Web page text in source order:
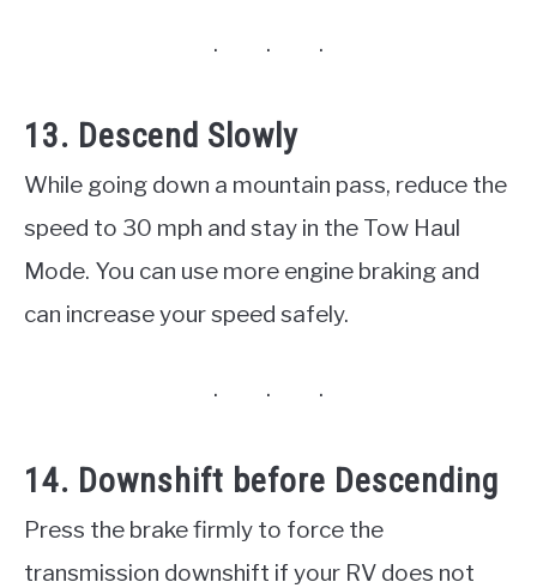
13. Descend Slowly
While going down a mountain pass, reduce the
speed to 30 mph and stay in the Tow Haul
Mode. You can use more engine braking and
can increase your speed safely.
14. Downshift before Descending
Press the brake firmly to force the
transmission downshift if your RV does not